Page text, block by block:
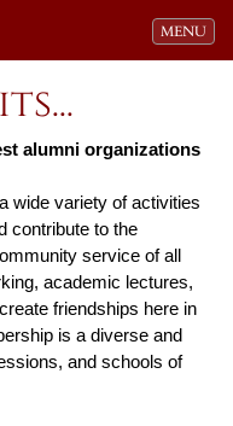
Toggle
MENU
alumni organizations
wide variety of activities
contribute to the
service of all
academic lectures,
friendships here in
is a diverse and
and schools of